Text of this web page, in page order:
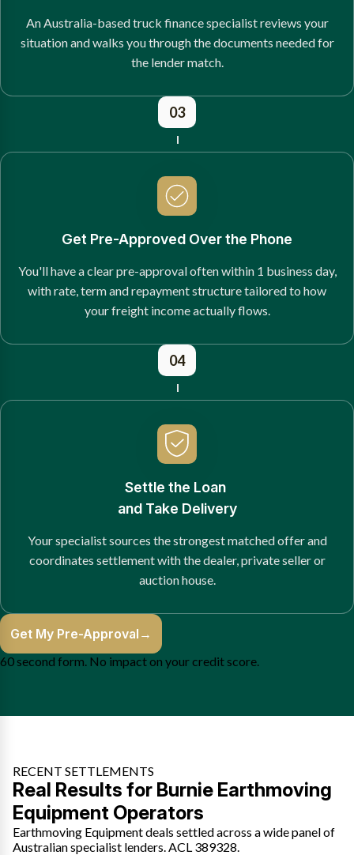
An Australia-based truck finance specialist reviews your
situation and walks you through the documents needed for
the lender match.
03
Get Pre-Approved Over the Phone
You'll have a clear pre-approval often within 1 business day,
with rate, term and repayment structure tailored to how
your freight income actually flows.
04
Settle the Loan
and Take Delivery
Your specialist sources the strongest matched offer and
coordinates settlement with the dealer, private seller or
auction house.
Get My Pre-Approval →
60 second form. No impact on your credit score.
RECENT SETTLEMENTS
Real Results for Burnie Earthmoving
Equipment Operators
Earthmoving Equipment deals settled across a wide panel of
Australian specialist lenders. ACL 389328.